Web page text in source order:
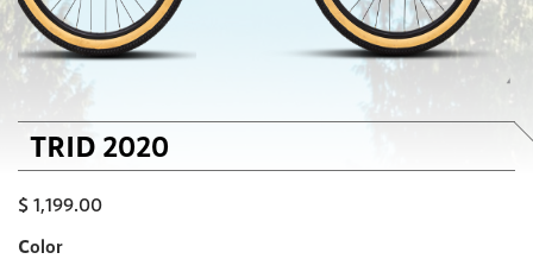
TRID 2020
$ 1,199.00
Color